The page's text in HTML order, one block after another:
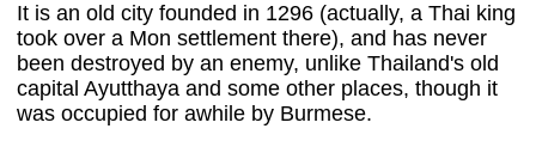
It is an old city founded in 1296 (actually, a Thai king
took over a Mon settlement there), and has never
been destroyed by an enemy, unlike Thailand's old
capital Ayutthaya and some other places, though it
was occupied for awhile by Burmese.